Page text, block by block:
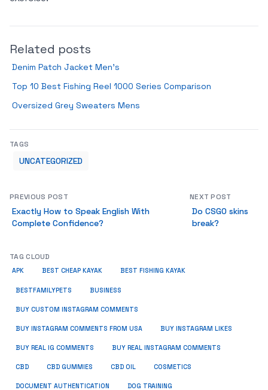
Related posts
Denim Patch Jacket Men’s
Top 10 Best Fishing Reel 1000 Series Comparison
Oversized Grey Sweaters Mens
TAGS
UNCATEGORIZED
PREVIOUS POST
Exactly How to Speak English With
Complete Confidence?
NEXT POST
Do CSGO skins
break?
TAG CLOUD
APK BEST CHEAP KAYAK BEST FISHING KAYAK
BESTFAMILYPETS BUSINESS
BUY CUSTOM INSTAGRAM COMMENTS
BUY INSTAGRAM COMMENTS FROM USA BUY INSTAGRAM LIKES
BUY REAL IG COMMENTS BUY REAL INSTAGRAM COMMENTS
CBD CBD GUMMIES CBD OIL COSMETICS
DOCUMENT AUTHENTICATION DOG TRAINING